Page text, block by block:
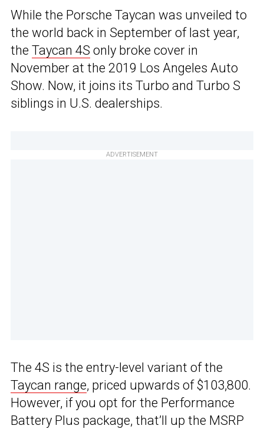
While the Porsche Taycan was unveiled to
the world back in September of last year,
the Taycan 4S only broke cover in
November at the 2019 Los Angeles Auto
Show. Now, it joins its Turbo and Turbo S
siblings in U.S. dealerships.
ADVERTISEMENT
The 4S is the entry-level variant of the
Taycan range, priced upwards of $103,800.
However, if you opt for the Performance
Battery Plus package, that’ll up the MSRP